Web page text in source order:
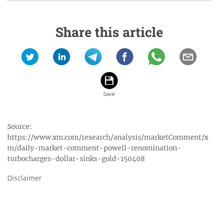
Share this article
Source:
https://www.xm.com/research/analysis/marketComment/x
m/daily-market-comment-powell-renomination-
turbocharges-dollar-sinks-gold-150408
Disclaimer